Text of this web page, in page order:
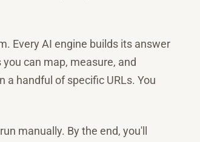
Every AI engine builds its answer
can map, measure, and
a handful of specific URLs. You
manually. By the end, you'll